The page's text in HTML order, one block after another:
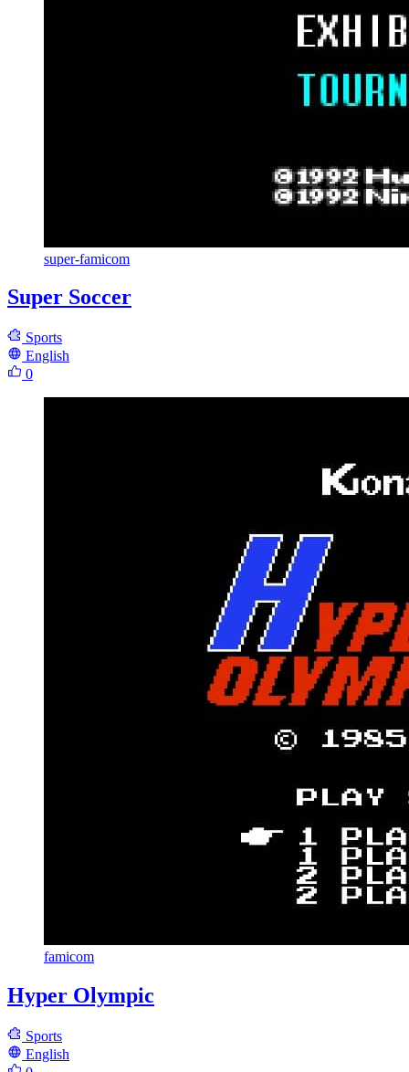
super-famicom
Super Soccer
Sports
English
0
famicom
Hyper Olympic
Sports
English